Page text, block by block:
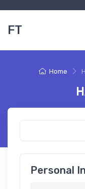
FT
Home
Personal